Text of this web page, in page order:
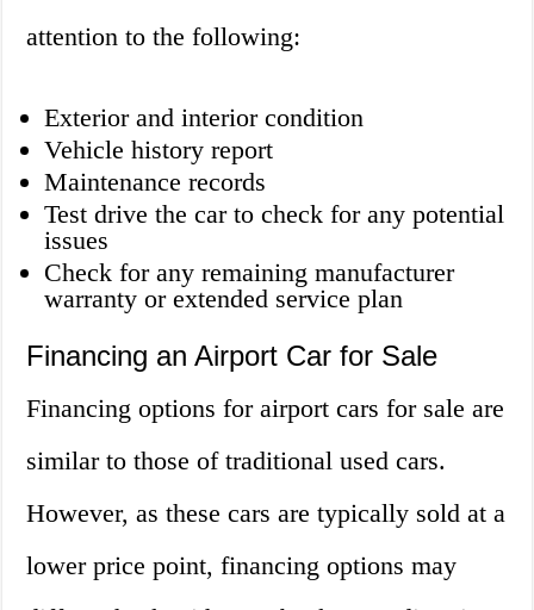
attention to the following:
Exterior and interior condition
Vehicle history report
Maintenance records
Test drive the car to check for any potential
issues
Check for any remaining manufacturer
warranty or extended service plan
Financing an Airport Car for Sale
Financing options for airport cars for sale are
similar to those of traditional used cars.
However, as these cars are typically sold at a
lower price point, financing options may